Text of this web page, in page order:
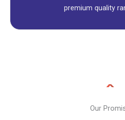
premium quality
Our